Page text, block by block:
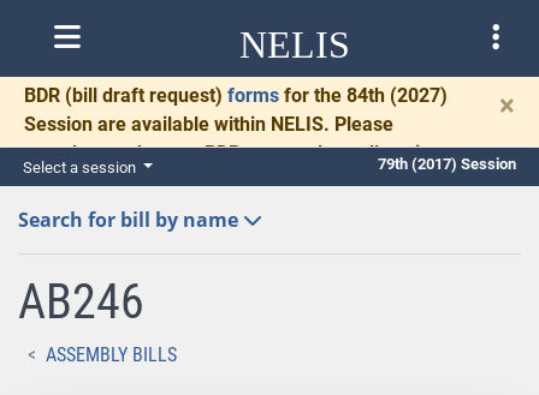
NELIS
BDR (bill draft request) forms for the 84th (2027)
Session are available within NELIS. Please
complete and return BDRs promptly to allow time
for necessary communication and drafting.
×
Select a session 79th (2017) Session
Search for bill by name
AB246
ASSEMBLY BILLS